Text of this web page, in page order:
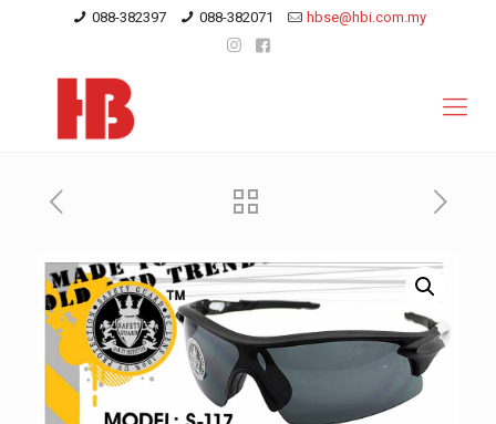
088-382397 088-382071 hbse@hbi.com.my